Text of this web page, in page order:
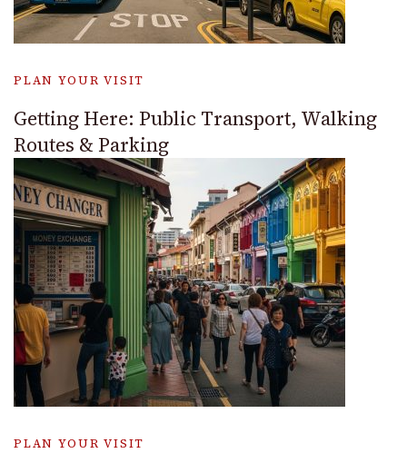
PLAN YOUR VISIT
Getting Here: Public Transport, Walking
Routes & Parking
PLAN YOUR VISIT